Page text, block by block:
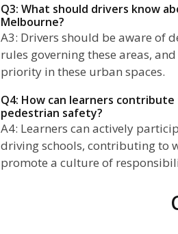
Q3: What should drivers know
Melbourne?
A3: Drivers should be aware of
rules governing these areas,
priority in these urban spaces.
Q4: How can learners
pedestrian safety?
A4: Learners can actively
driving schools, contributing to
promote a culture of